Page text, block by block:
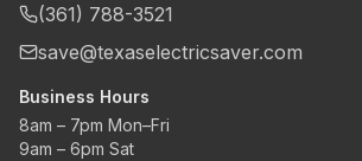
(361) 788-3521
save@texaselectricsaver.com
Business Hours
8am – 7pm Mon–Fri
9am – 6pm Sat